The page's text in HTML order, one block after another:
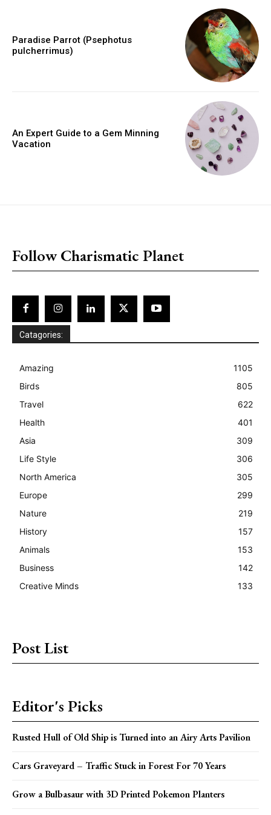
Paradise Parrot (Psephotus
pulcherrimus)
An Expert Guide to a Gem Minning
Vacation
Follow Charismatic Planet
Catagories:
Amazing
1105
Birds
805
Travel
622
Health
401
Asia
309
Life Style
306
North America
305
Europe
299
Nature
219
History
157
Animals
153
Business
142
Creative Minds
133
Post List
Editor's Picks
Rusted Hull of Old Ship is Turned into an Airy Arts Pavilion
Cars Graveyard – Traffic Stuck in Forest For 70 Years
Grow a Bulbasaur with 3D Printed Pokemon Planters